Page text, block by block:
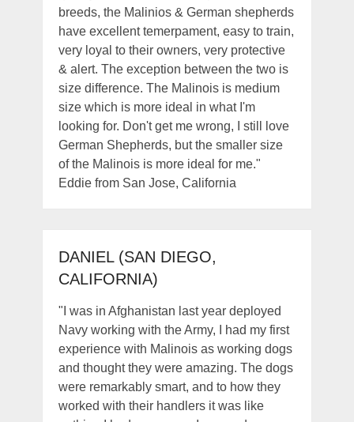
breeds, the Malinios & German shepherds
have excellent temerpament, easy to train,
very loyal to their owners, very protective
& alert. The exception between the two is
size difference. The Malinois is medium
size which is more ideal in what I'm
looking for. Don't get me wrong, I still love
German Shepherds, but the smaller size
of the Malinois is more ideal for me."
Eddie from San Jose, California
DANIEL (SAN DIEGO,
CALIFORNIA)
"I was in Afghanistan last year deployed
Navy working with the Army, I had my first
experience with Malinois as working dogs
and thought they were amazing. The dogs
were remarkably smart, and to how they
worked with their handlers it was like